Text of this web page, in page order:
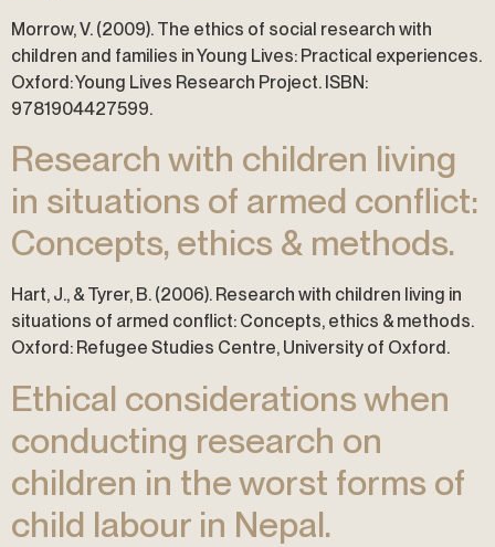
Morrow, V. (2009). The ethics of social research with
children and families in Young Lives: Practical experiences.
Oxford: Young Lives Research Project. ISBN:
9781904427599.
Research with children living
in situations of armed conflict:
Concepts, ethics & methods.
Hart, J., & Tyrer, B. (2006). Research with children living in
situations of armed conflict: Concepts, ethics & methods.
Oxford: Refugee Studies Centre, University of Oxford.
Ethical considerations when
conducting research on
children in the worst forms of
child labour in Nepal.